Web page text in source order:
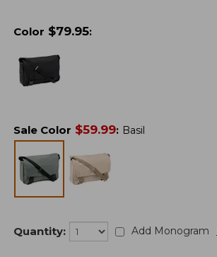
Color $79.95:
Sale Color $59.99: Basil
Quantity: Add Monogram